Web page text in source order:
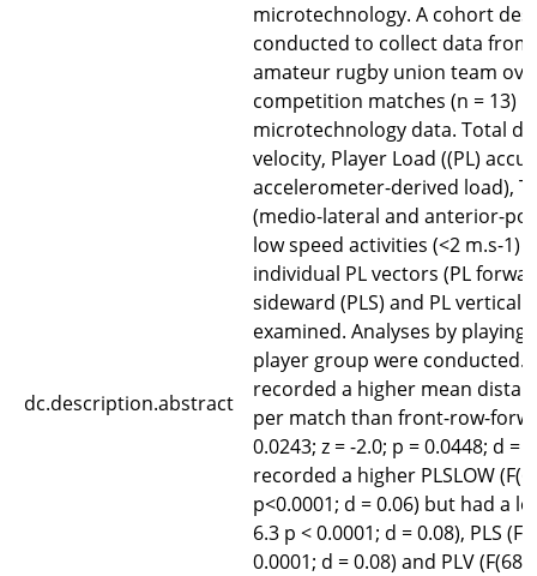
dc.description.abstract
microtechnology. A cohort
conducted to collect data
amateur rugby union team
competition matches (n = 13)
microtechnology data. Total
velocity, Player Load ((PL)
accelerometer-derived load),
(medio-lateral and anterior-
low speed activities (<2 m.s-1)
individual PL vectors (PL
sideward (PLS) and PL vertical
examined. Analyses by
player group were conducted.
recorded a higher mean
per match than front-row-
0.0243; z = -2.0; p = 0.0448; d =
recorded a higher PLSLOW
p<0.0001; d = 0.06) but had a
6.3 p < 0.0001; d = 0.08), PLS
0.0001; d = 0.08) and PLV